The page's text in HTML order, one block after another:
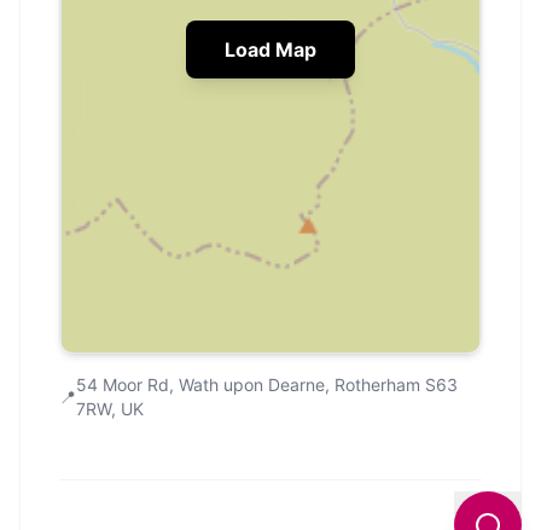
Load Map
📍
54 Moor Rd, Wath upon Dearne, Rotherham S63
7RW, UK